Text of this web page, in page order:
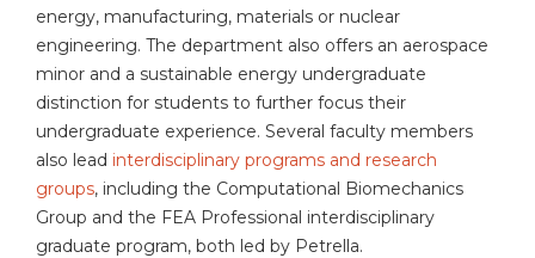
energy, manufacturing, materials or nuclear
engineering. The department also offers an aerospace
minor and a sustainable energy undergraduate
distinction for students to further focus their
undergraduate experience. Several faculty members
also lead interdisciplinary programs and research
groups, including the Computational Biomechanics
Group and the FEA Professional interdisciplinary
graduate program, both led by Petrella.